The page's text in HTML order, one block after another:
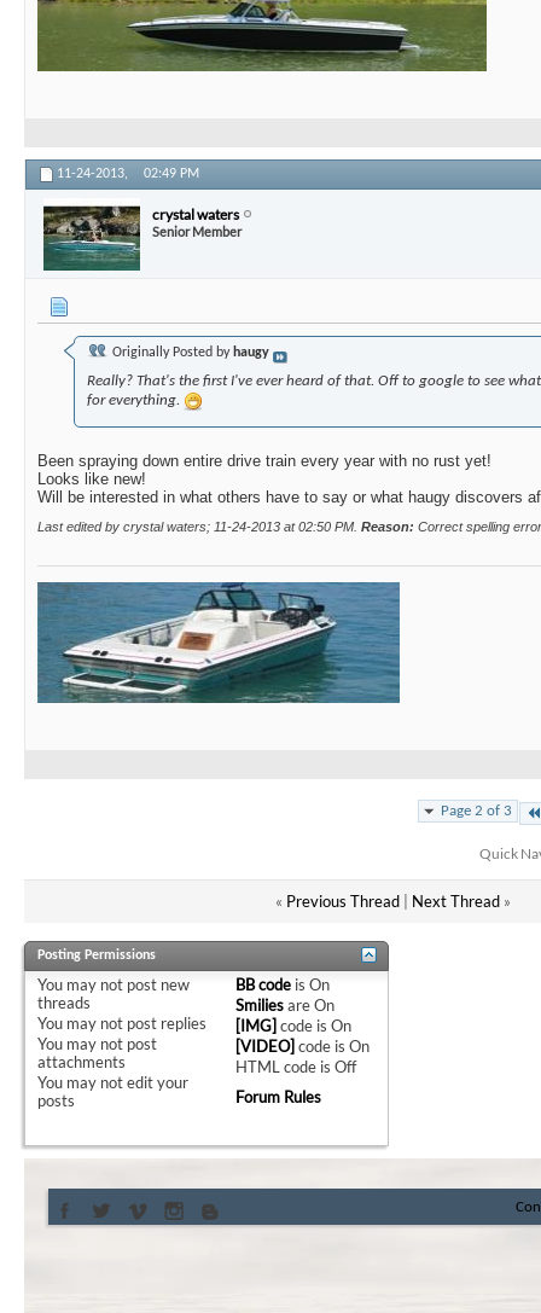
11-24-2013, 02:49 PM
crystal waters
Senior Member
Originally Posted by haugy
Really? That's the first I've ever heard of that. Off to google to see
for everything.
Been spraying down entire drive train every year with no rust yet!
Looks like new!
Will be interested in what others have to say or what haugy discovers
Last edited by crystal waters; 11-24-2013 at02:50 PM Reason: Correct spelling error
Page 2 of 3
Quick
« Previous Thread| Next Thread »
Posting Permissions
You may not post new
threads
You may not post replies
You may not post
attachments
You may notedit your
posts
BB code isOn
SmiliesareOn
[IMG] code isOn
[VIDEO] code isOn
HTML code isOff
Forum Rules